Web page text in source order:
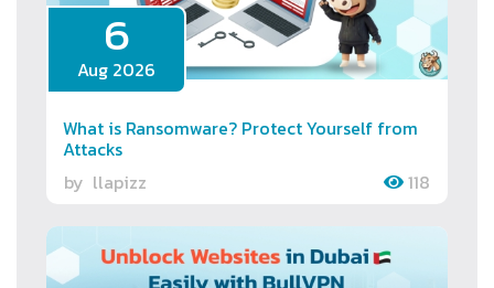
6
Aug 2026
What is Ransomware? Protect Yourself from
Attacks
by llapizz 118